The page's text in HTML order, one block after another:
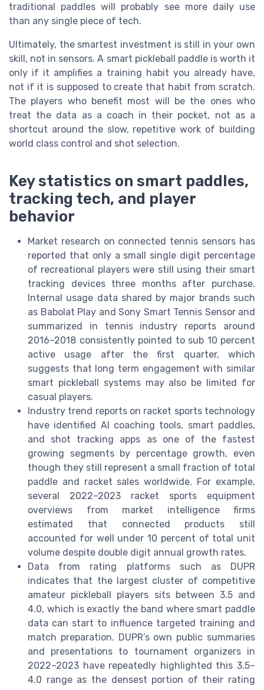
traditional paddles will probably see more daily use
than any single piece of tech.
Ultimately, the smartest investment is still in your own
skill, not in sensors. A smart pickleball paddle is worth it
only if it amplifies a training habit you already have,
not if it is supposed to create that habit from scratch.
The players who benefit most will be the ones who
treat the data as a coach in their pocket, not as a
shortcut around the slow, repetitive work of building
world class control and shot selection.
Key statistics on smart paddles,
tracking tech, and player
behavior
Market research on connected tennis sensors has
reported that only a small single digit percentage
of recreational players were still using their smart
tracking devices three months after purchase.
Internal usage data shared by major brands such
as Babolat Play and Sony Smart Tennis Sensor and
summarized in tennis industry reports around
2016–2018 consistently pointed to sub 10 percent
active usage after the first quarter, which
suggests that long term engagement with similar
smart pickleball systems may also be limited for
casual players.
Industry trend reports on racket sports technology
have identified AI coaching tools, smart paddles,
and shot tracking apps as one of the fastest
growing segments by percentage growth, even
though they still represent a small fraction of total
paddle and racket sales worldwide. For example,
several 2022–2023 racket sports equipment
overviews from market intelligence firms
estimated that connected products still
accounted for well under 10 percent of total unit
volume despite double digit annual growth rates.
Data from rating platforms such as DUPR
indicates that the largest cluster of competitive
amateur pickleball players sits between 3.5 and
4.0, which is exactly the band where smart paddle
data can start to influence targeted training and
match preparation. DUPR’s own public summaries
and presentations to tournament organizers in
2022–2023 have repeatedly highlighted this 3.5–
4.0 range as the densest portion of their rating